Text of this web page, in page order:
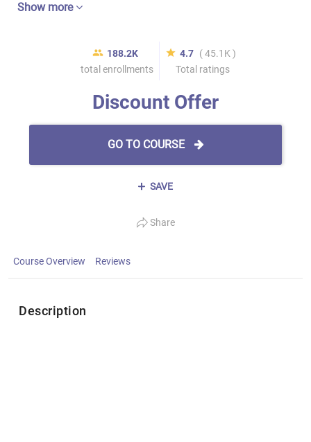
Show more
188.2K
total enrollments
4.7 ( 45.1K )
Total ratings
Discount Offer
GO TO COURSE
SAVE
Share
Course Overview Reviews
Description